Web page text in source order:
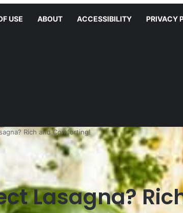
USE ABOUT ACCESSIBILITY PRIVACY
Rich and Comforting!
Lasagna?